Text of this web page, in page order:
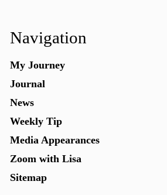
Navigation
My Journey
Journal
News
Weekly Tip
Media Appearances
Zoom with Lisa
Sitemap